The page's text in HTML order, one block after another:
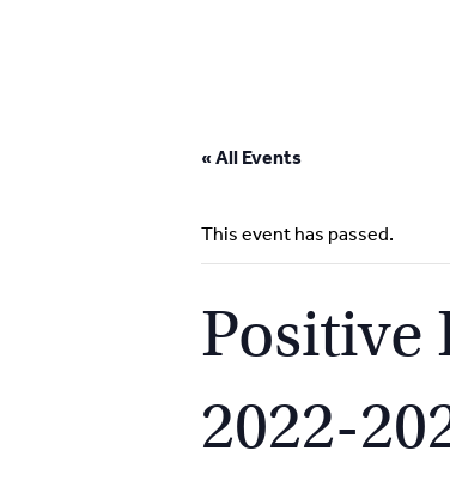
« All Events
This event has passed.
Positive
2022-